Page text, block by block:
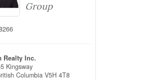
Group
Realty Inc.
Kingsway
Columbia V5H 4T8